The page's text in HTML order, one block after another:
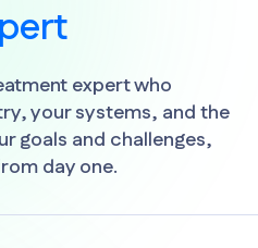
expert who
your systems, and the
goals and challenges,
day one.